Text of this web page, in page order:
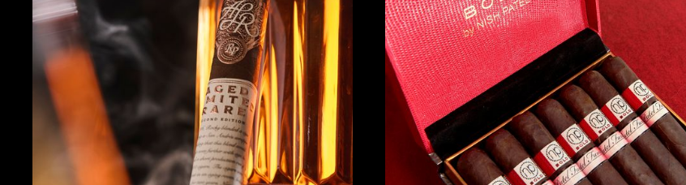
Naples, FL
Indianapolis, IN
Atlanta, GA
Pittsburgh, PA
Oklahoma City, OK